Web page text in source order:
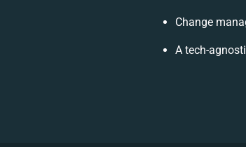
Change
A tech-